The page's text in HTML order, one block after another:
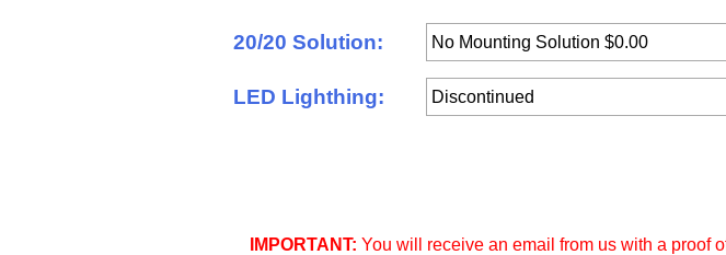
20/20 Solution:
LED Lighthing:
IMPORTANT: You will receive an email from us with a proof